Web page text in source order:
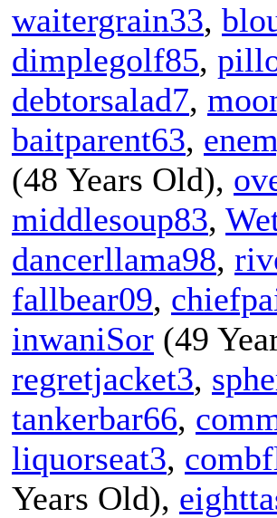
waitergrain33,
dimplegolf85,
debtorsalad7,
baitparent63,
(48 Years Old),
middlesoup83,
dancerllama98,
fallbear09,
inwaniSor (49
regretjacket3,
tankerbar66,
liquorseat3,
Years Old),